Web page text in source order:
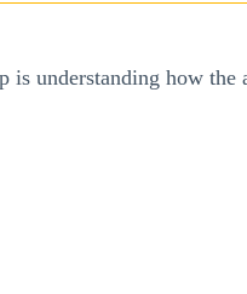
understanding how the